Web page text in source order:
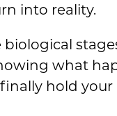
into reality.
what
hold